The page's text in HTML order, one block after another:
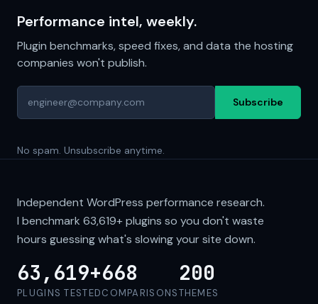
Performance intel, weekly.
Plugin benchmarks, speed fixes, and data the hosting
companies won't publish.
Subscribe
No spam. Unsubscribe anytime.
Independent WordPress performance research.
I benchmark 63,619+plugins so you don't waste
hours guessing what's slowing your site down.
63,619+
PLUGINS TESTED
668
COMPARISONS
200
THEMES